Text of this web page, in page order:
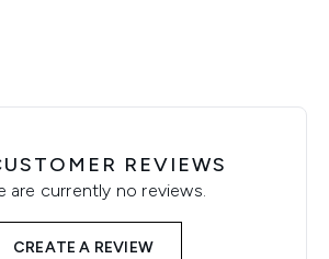
REVIEWS
are currently no reviews.
CREATE A REVIEW